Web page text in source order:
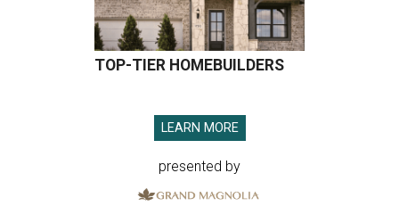
TOP-TIER HOMEBUILDERS
LEARN MORE
presented by